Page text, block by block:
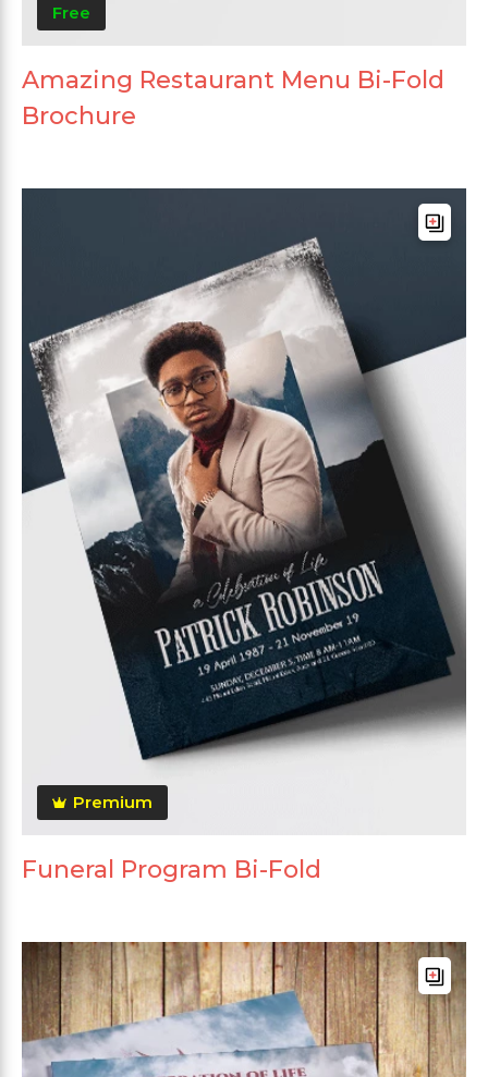
Free
Amazing Restaurant Menu Bi-Fold
Brochure
Premium
Funeral Program Bi-Fold